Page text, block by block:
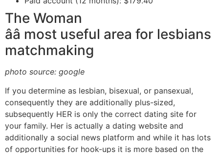
The Woman
ââ most useful area for lesbians
matchmaking
photo source: google
If you determine as lesbian, bisexual, or pansexual,
consequently they are additionally plus-sized,
subsequently HER is only the correct dating site for
your family. Her is actually a dating website and
additionally a social news platform and while it has lots
of opportunities for hook-ups it is more based on the